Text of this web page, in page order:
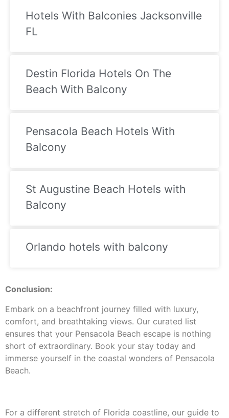
Hotels With Balconies Jacksonville
FL
Destin Florida Hotels On The
Beach With Balcony
Pensacola Beach Hotels With
Balcony
St Augustine Beach Hotels with
Balcony
Orlando hotels with balcony
Conclusion:
Embark on a beachfront journey filled with luxury,
comfort, and breathtaking views. Our curated list
ensures that your Pensacola Beach escape is nothing
short of extraordinary. Book your stay today and
immerse yourself in the coastal wonders of Pensacola
Beach.
For a different stretch of Florida coastline, our guide to